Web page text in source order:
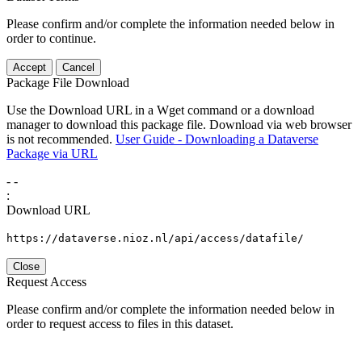
Please confirm and/or complete the information needed below in
order to continue.
Accept Cancel
Package File Download
Use the Download URL in a Wget command or a download
manager to download this package file. Download via web browser
is not recommended. User Guide - Downloading a Dataverse
Package via URL
- -
:
Download URL
https://dataverse.nioz.nl/api/access/datafile/
Close
Request Access
Please confirm and/or complete the information needed below in
order to request access to files in this dataset.